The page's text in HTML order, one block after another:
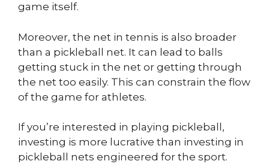
game itself.
Moreover, the net in tennis is also broader
than a pickleball net. It can lead to balls
getting stuck in the net or getting through
the net too easily. This can constrain the flow
of the game for athletes.
If you’re interested in playing pickleball,
investing is more lucrative than investing in
pickleball nets engineered for the sport.